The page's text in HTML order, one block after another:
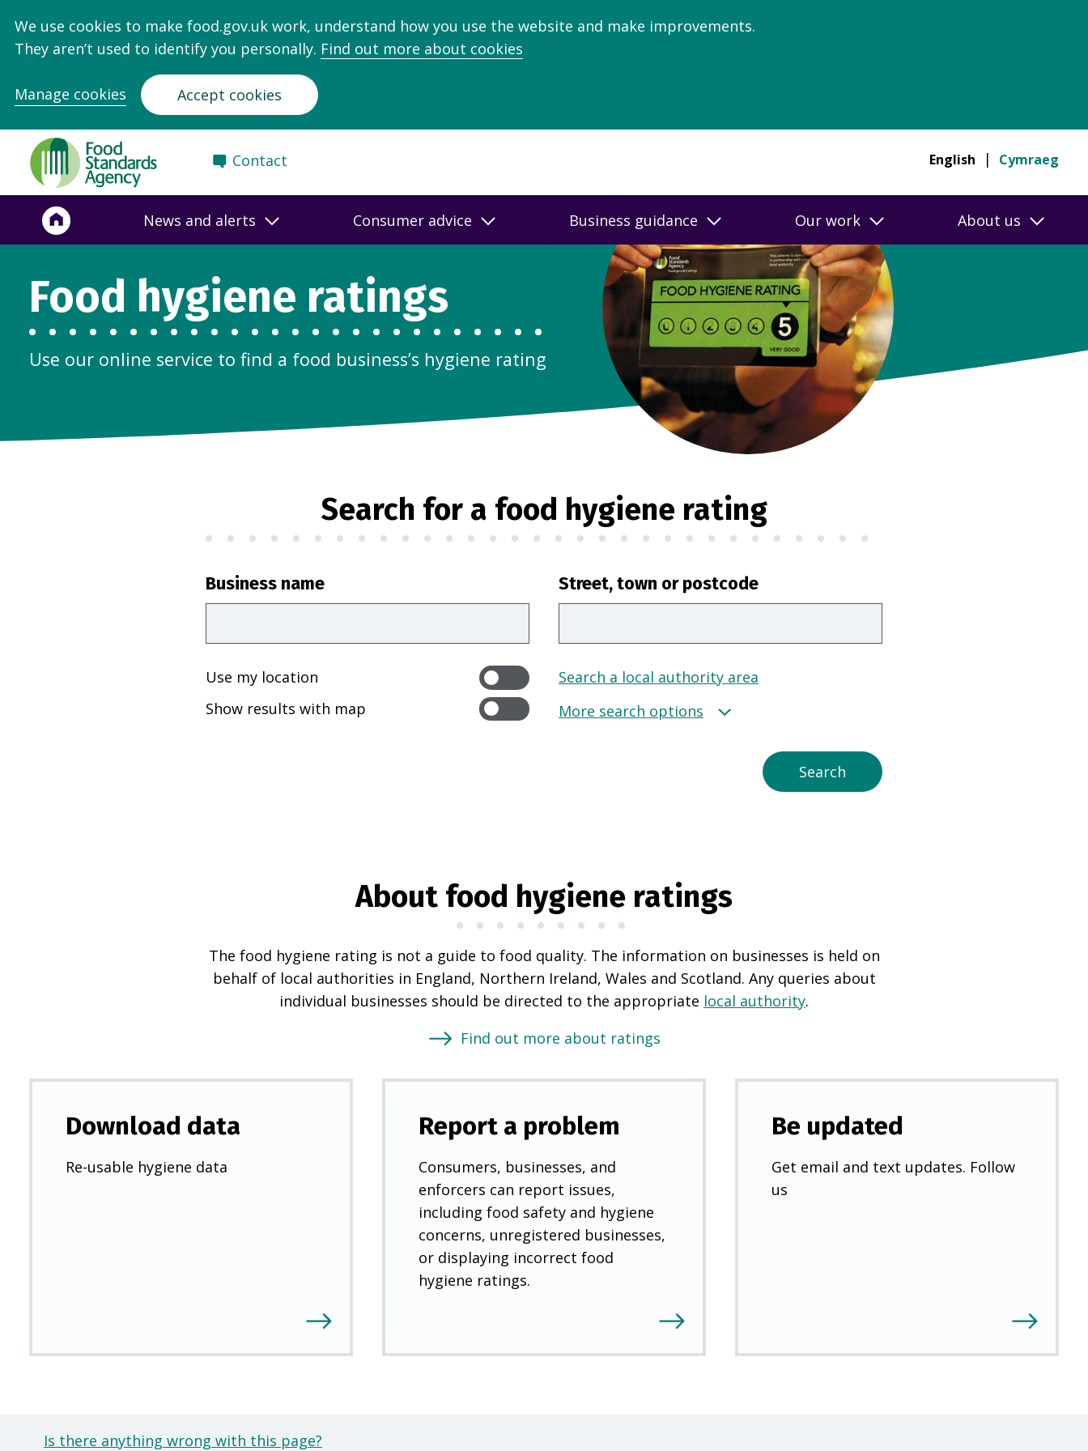
We use cookies to make food.gov.uk work, understand how you use the website and make improvements.
They aren’t used to identify you personally. Find out more about cookies
Manage cookies Accept cookies
Food
Standards
Agency
Frontpage
Contact English Cymraeg
News and alerts Consumer advice Business guidance Our work About us
Food hygiene ratings
Use our online service to find a food business’s hygiene rating
Search for a food hygiene rating
Business name Street, town or postcode
Use my location
Show results with map
Search a local authority area
More search options
About food hygiene ratings
The food hygiene rating is not a guide to food quality. The information on businesses is held on
behalf of local authorities in England, Northern Ireland, Wales and Scotland. Any queries about
individual businesses should be directed to the appropriate local authority.
Find out more about ratings
Download data
Re-usable hygiene data
Report a problem
Consumers, businesses, and
enforcers can report issues,
including food safety and hygiene
concerns, unregistered businesses,
or displaying incorrect food
hygiene ratings.
Be updated
Get email and text updates. Follow
us
Is there anything wrong with this page?